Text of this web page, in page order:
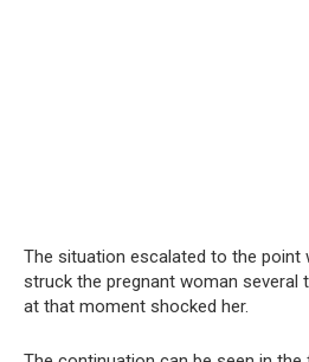
The situation escalated to the point
struck the pregnant woman several
at that moment shocked her.